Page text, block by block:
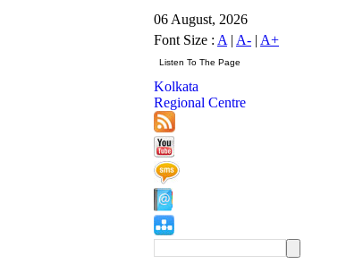
06 August, 2026
Font Size : A | A- | A+
Kolkata
Regional Centre